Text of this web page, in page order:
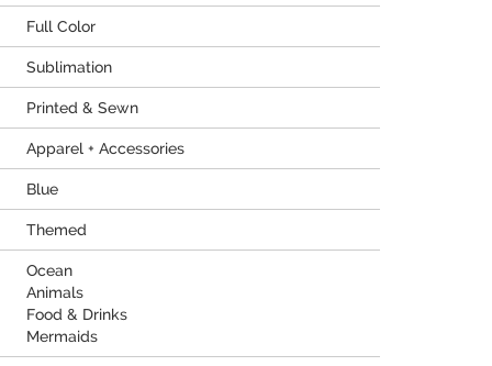
Full Color
Sublimation
Printed & Sewn
Apparel + Accessories
Blue
Themed
Ocean
Animals
Food & Drinks
Mermaids